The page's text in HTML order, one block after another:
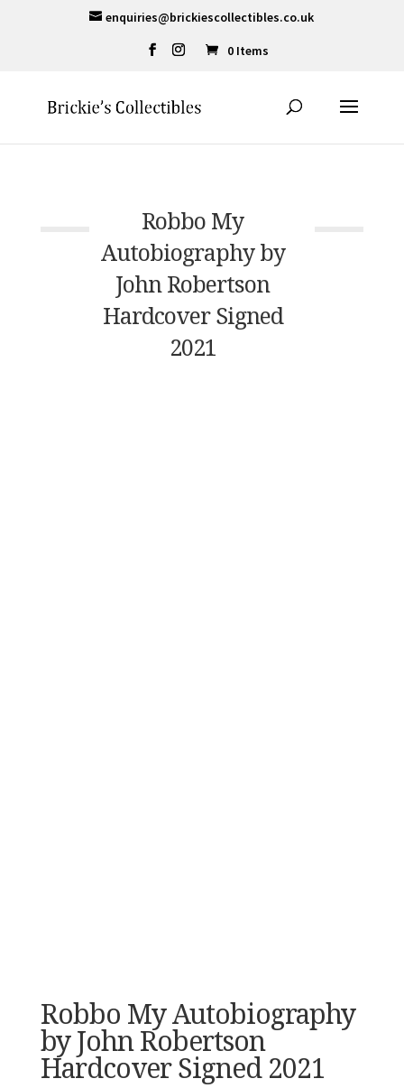
enquiries@brickiescollectibles.co.uk
0 Items
Robbo My
Autobiography by
John Robertson
Hardcover Signed
2021
Robbo My Autobiography
by John Robertson
Hardcover Signed 2021